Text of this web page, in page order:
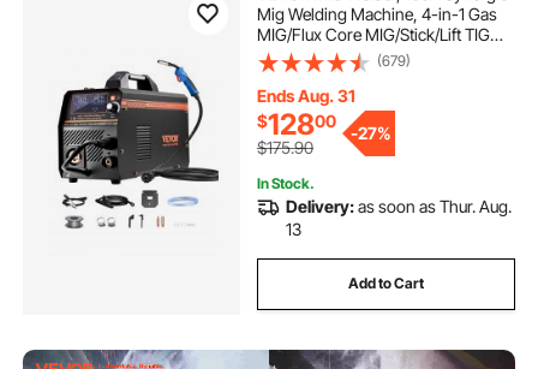
Mig Welding Machine, 4-in-1 Gas
MIG/Flux Core MIG/Stick/Lift TIG
Multi-Process Welder Machine,
110V/220V Dual Voltage Mig Welder
with IGBT Inverter & LCD Screen
Display
(679)
Ends Aug. 31
$12800
$175.90
-27%
In Stock.
Delivery:as soon as Thur. Aug.
13
Add to Cart